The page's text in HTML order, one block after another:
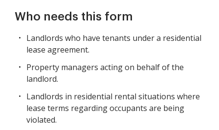
Who needs this form
Landlords who have tenants under a residential
lease agreement.
Property managers acting on behalf of the
landlord.
Landlords in residential rental situations where
lease terms regarding occupants are being
violated.